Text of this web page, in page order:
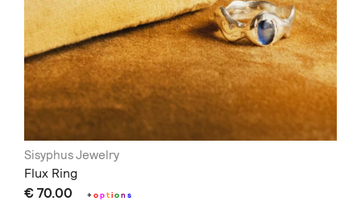
Sisyphus Jewelry
Flux Ring
€ 70.00 +option s